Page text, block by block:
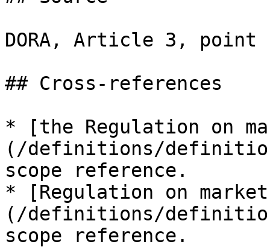
DORA, Article 3, point
## Cross-references
* [the Regulation on
(/definitions/
scope reference.
* [Regulation on
(/definitions/
scope reference.